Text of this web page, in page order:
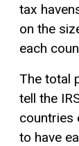
tax
on the
each
The total
tell the
countries
to have